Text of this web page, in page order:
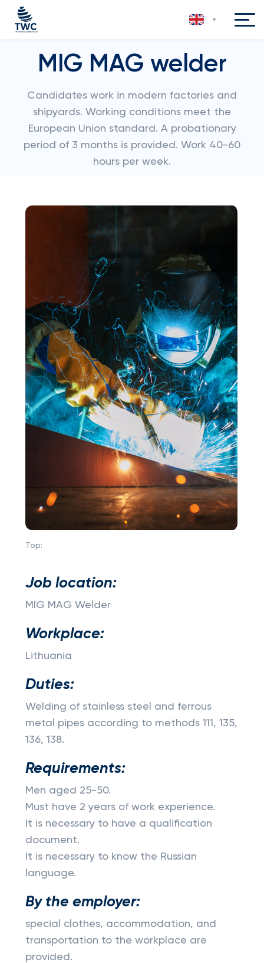
MIG MAG welder
Candidates work in modern factories and
shipyards. Working conditions meet the
European Union standard. A probationary
period of 3 months is provided. Work 40-60
hours per week.
Top:
Job location:
MIG MAG Welder
Workplace:
Lithuania
Duties:
Welding of stainless steel and ferrous
metal pipes according to methods 111, 135,
136, 138.
Requirements:
Men aged 25-50.
Must have 2 years of work experience.
It is necessary to have a qualification
document.
It is necessary to know the Russian
language.
By the employer:
special clothes, accommodation, and
transportation to the workplace are
provided.